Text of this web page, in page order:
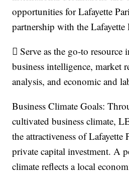
opportunities for Lafayette
partnership with the Lafayette
 Serve as the go‐to resource
business intelligence, market
analysis, and economic and
Business Climate Goals:
cultivated business climate,
the attractiveness of Lafayette
private capital investment. A
climate reflects a local